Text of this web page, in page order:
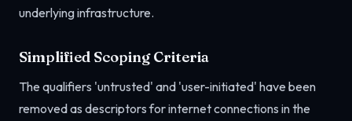
underlying infrastructure.
Simplified Scoping Criteria
The qualifiers 'untrusted' and 'user-initiated' have been
removed as descriptors for internet connections in the